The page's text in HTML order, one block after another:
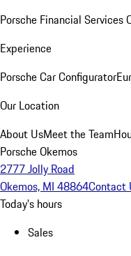
Porsche Financial Services
Experience
Porsche Car Configurator
Our Location
About UsMeet the Team
Porsche Okemos
2777 Jolly Road
Okemos, MI 48864Contact
Today's hours
Sales